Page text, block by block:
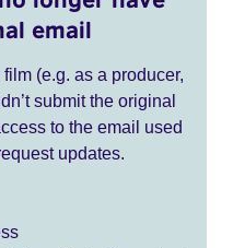
email
(e.g. as a producer,
submit the original
to the email used
updates.